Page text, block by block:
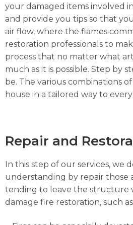
your damaged items involved
and provide you tips so that
air flow, where the flames
restoration professionals to
process that no matter what
much as it is possible. Step by
be. The various combinations
house in a tailored way to
Repair and
In this step of our services,
understanding by repair those
tending to leave the structure
damage fire restoration, such